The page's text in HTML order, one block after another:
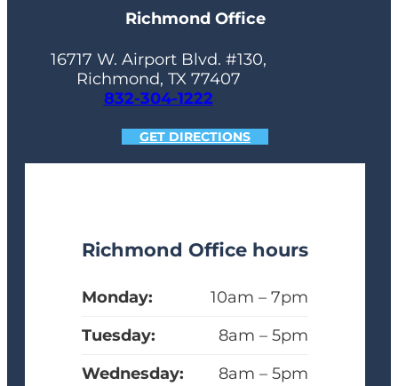
Richmond Office
16717 W. Airport Blvd. #130,
Richmond, TX 77407
832-304-1222
GET DIRECTIONS
Richmond Office hours
Monday:
10am – 7pm
Tuesday:
8am – 5pm
Wednesday:
8am – 5pm